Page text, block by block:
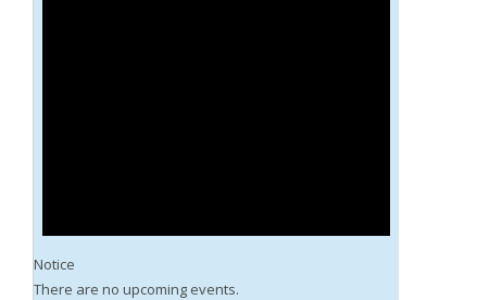
Notice
There are no upcoming events.